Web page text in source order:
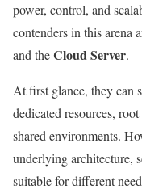
power, control, and
contenders in this arena
and theCloud Server.
At first glance, they can
dedicated resources,
shared environments.
underlying architecture,
suitable for different